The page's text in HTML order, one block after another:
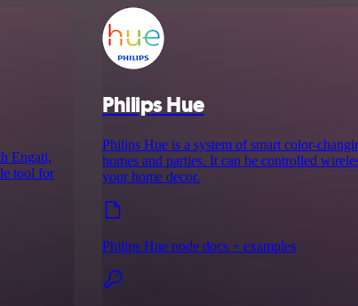
Engati,
tool for
Philips Hue
Philips Hue is a system of smart color-
homes and parties. It can be controlled
your home decor.
Philips Hue node docs + examples